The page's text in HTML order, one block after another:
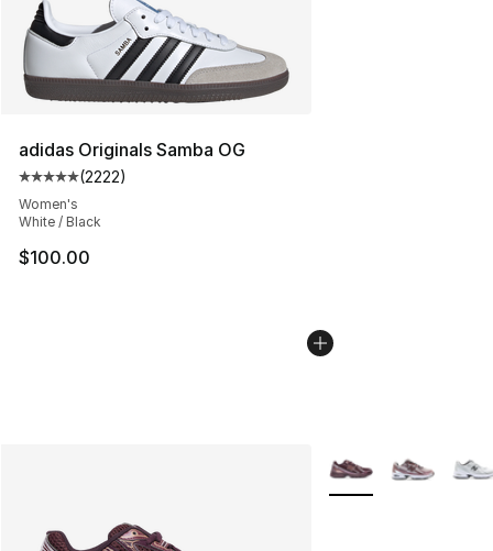
adidas Originals Samba OG
Average customer rating - [5 out of 5 stars], 2222
(2222)
Women's
White / Black
$100.00
More Colors